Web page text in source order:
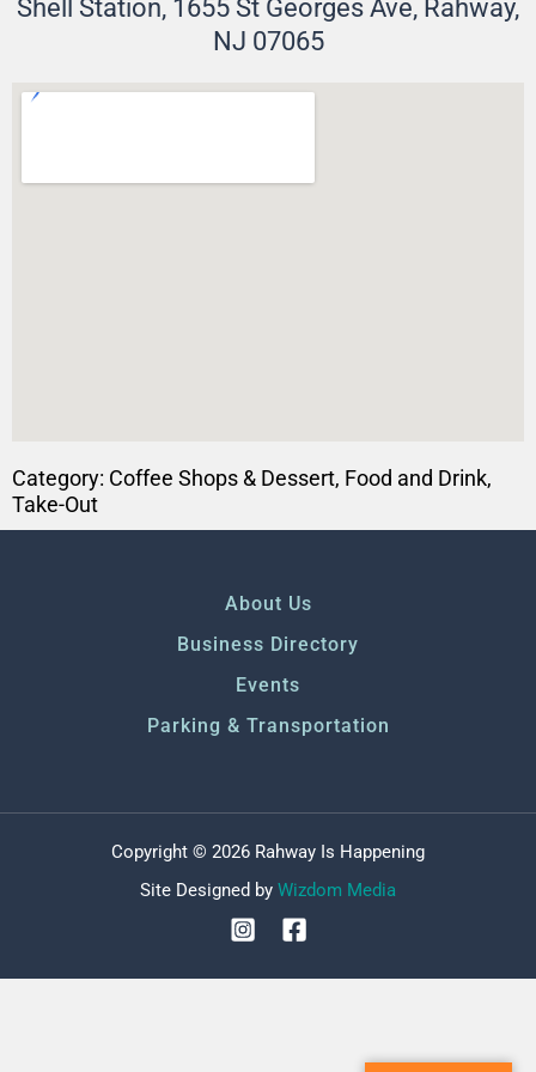
Shell Station, 1655 St Georges Ave, Rahway,
NJ 07065
Category: Coffee Shops & Dessert, Food and Drink,
Take-Out
About Us
Business Directory
Events
Parking & Transportation
Copyright © 2026 Rahway Is Happening
Site Designed by Wizdom Media